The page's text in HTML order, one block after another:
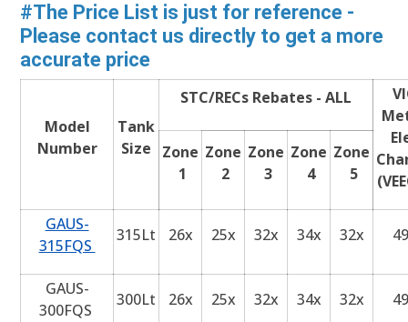
#The Price List is just for reference -
Please contact us directly to get a more
accurate price
Model
Number
Tank
Size
STC/RECs Rebates - ALL
Zone
1
Zone
2
Zone
3
Zone
4
Zone
5
GAUS-
315FQS
315Lt 26x 25x 32x 34x 32x
GAUS-
300FQS
300Lt 26x 25x 32x 34x 32x